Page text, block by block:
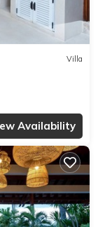
Villa
Availability